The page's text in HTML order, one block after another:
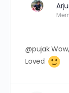
@pujak
Loved